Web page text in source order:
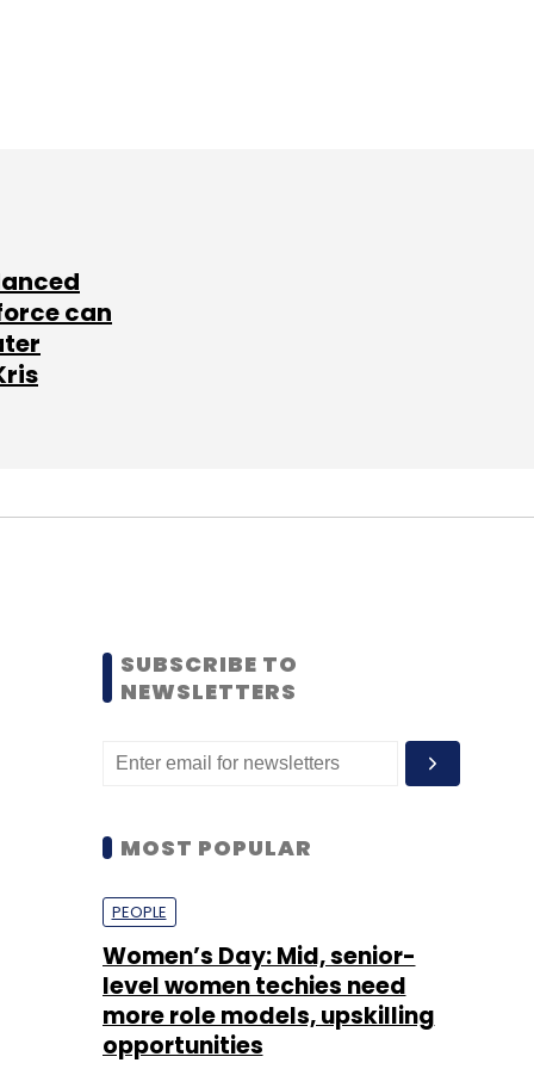
can
SUBSCRIBE TO
NEWSLETTERS
MOST POPULAR
PEOPLE
Women’s Day: Mid, senior-
level women techies need
more role models, upskilling
opportunities